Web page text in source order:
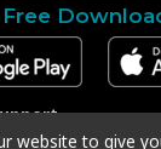
Free
Support
website to give